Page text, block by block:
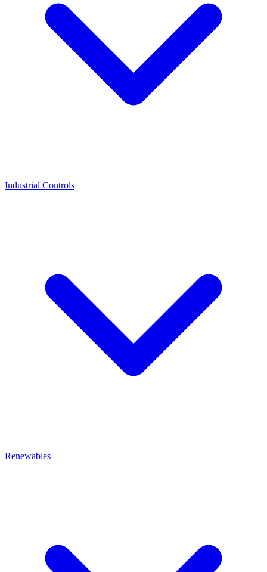
Industrial Controls
Renewables